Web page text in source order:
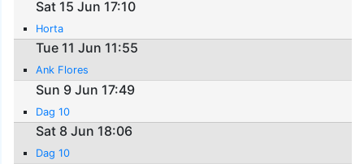
Sat 15 Jun 17:10
Horta
Tue 11 Jun 11:55
Ank Flores
Sun 9 Jun 17:49
Dag 10
Sat 8 Jun 18:06
Dag 10